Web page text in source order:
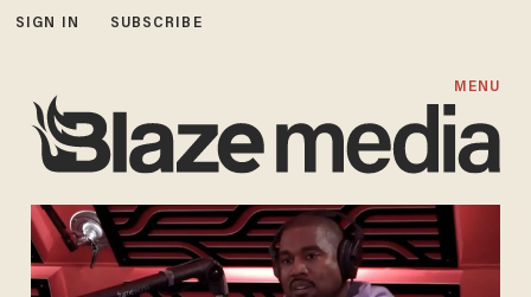
SIGN IN SUBSCRIBE
MENU